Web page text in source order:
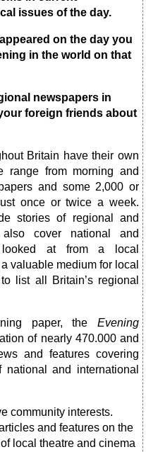
issues of the day.
on the day you
in the world on that
newspapers in
foreign friends about
Britain have their own
range from morning and
and some 2,000 or
once or twice a week.
stories of regional and
cover national and
looked at from a local
valuable medium for local
list all Britain’s regional
paper, the Evening
of nearly 470.000 and
and features covering
and international
community interests.
and features on the
local theatre and cinema